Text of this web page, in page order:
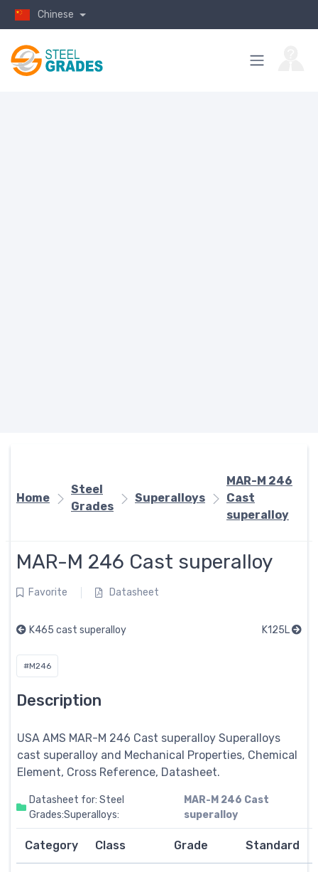
Chinese
Home
Steel
Grades
Superalloys
MAR-M 246
Cast
superalloy
MAR-M 246 Cast superalloy
Favorite Datasheet
K465 cast superalloy K125L
#M246
Description
USA AMS MAR-M 246 Cast superalloy Superalloys
cast superalloy and Mechanical Properties, Chemical
Element, Cross Reference, Datasheet.
Datasheet for: Steel
Grades:Superalloys:
MAR-M 246 Cast
superalloy
Category Class Grade Standard